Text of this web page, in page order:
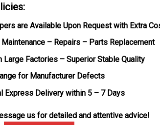
are Available Upon Request with Extra
– Repairs – Parts Replacement
Large Factories – Superior Stable Quality
for Manufacturer Defects
Express Delivery within 5 – 7 Days
us for detailed and attentive advice!